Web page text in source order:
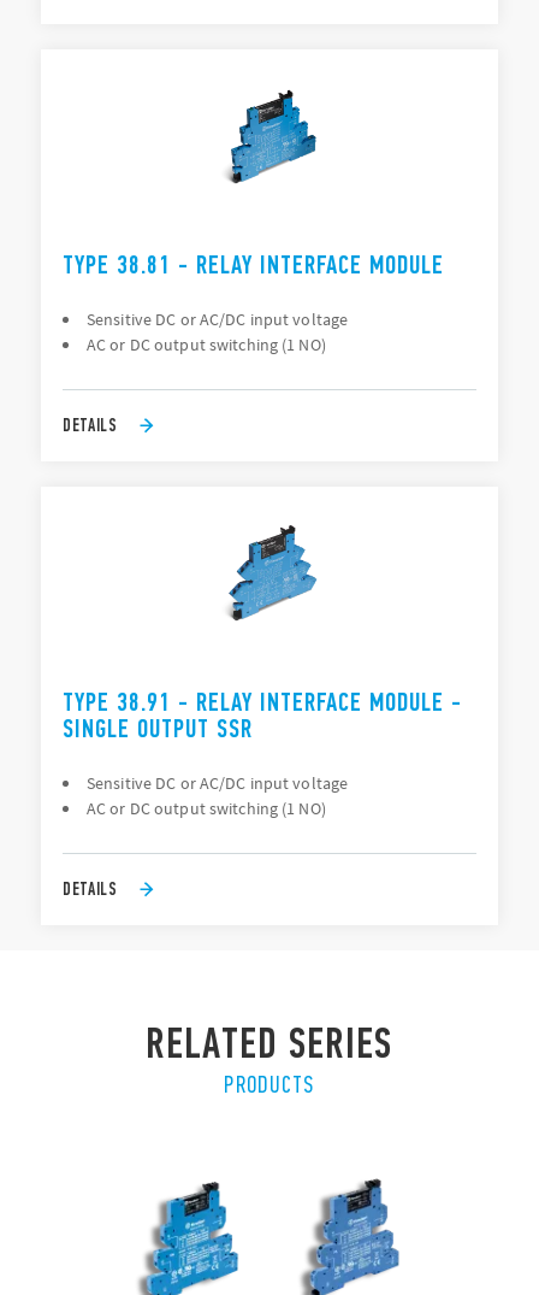
TYPE 38.81 - RELAY INTERFACE MODULE
Sensitive DC or AC/DC input voltage
AC or DC output switching (1 NO)
DETAILS
TYPE 38.91 - RELAY INTERFACE MODULE -
SINGLE OUTPUT SSR
Sensitive DC or AC/DC input voltage
AC or DC output switching (1 NO)
DETAILS
RELATED SERIES
PRODUCTS